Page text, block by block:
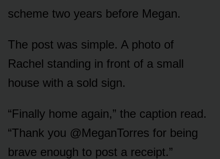
scheme two years before Megan.
The post was simple. A photo of
Rachel standing in front of a small
house with a sold sign.
“Finally home again,” the caption read.
“Thank you @MeganTorres for being
brave enough to post a receipt.”